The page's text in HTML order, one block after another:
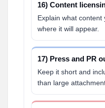
16) Content
Explain what content
where it will appear.
17) Press and PR
Keep it short and
than large